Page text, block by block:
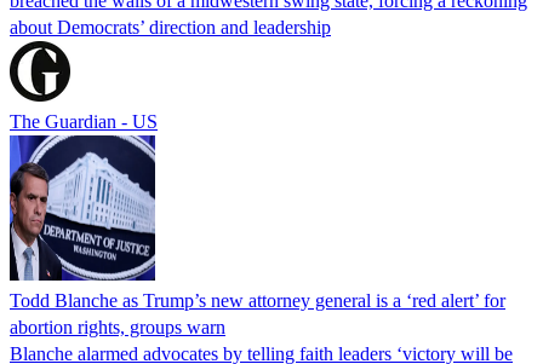
about Democrats’ direction and leadership
The Guardian - US
Todd Blanche as Trump’s new attorney general is a ‘red alert’ for
abortion rights, groups warn
Blanche alarmed advocates by telling faith leaders ‘victory will be